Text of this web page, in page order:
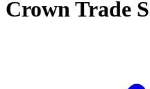
Crown Trade